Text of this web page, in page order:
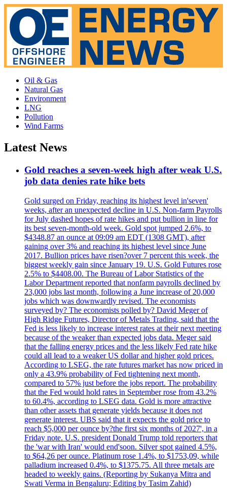
Oil & Gas
Natural Gas
Environment
LNG
Pollution
Wind Farms
Latest News
Gold reaches a seven-week high after weak U.S.
job data denies rate hike bets
Gold surged on Friday, reaching its highest level in'seven'
weeks, after an unexpected decline in U.S. Non-farm Payrolls
for July dashed hopes of rate hikes and put bullion in line for
its best seven-month-old week. Gold spot jumped 2.6%, to
$4348.87 an ounce at 09:09 am EDT (1308 GMT), after
gaining over 3% and reaching its highest level since June
2017. Bullion prices have risen?over 7 percent this week, the
biggest weekly gain since January 19. U.S. Gold Futures rose
2.5% to $4408.00. The Bureau of Labor Statistics of the
Labor Department reported that nonfarm payrolls declined by
23,000 jobs last month, following a June increase of 20,000
jobs which was downwardly revised. The economists
surveyed by? The economists polled by? David Meger of
High Ridge Futures, Director of Metals Trading, said that the
Fed is less likely to increase interest rates at their next meeting
because of the weaker than expected jobs data. Meger said
that the falling energy prices and the less likely Fed rate hike
could all lead to a weaker US dollar and higher gold prices.
According to LSEG, the rate futures market has now priced in
only a 43.9% probability of Fed tightening next month,
compared to 57% just before the jobs report. The probability
that the Fed would hold rates in September rose from 43.2%
to 60.4%, according to LSEG data. Gold is more attractive
than other assets that generate yields because it does not
generate interest. UBS said that it expects the gold price to
reach $5,000 per ounce by?the first six months of 2027', in a
Friday note. U.S. president Donald Trump told reporters that
the 'war with Iran' would end'soon. Silver spot gained 4.5%,
to $64,26 per ounce. Platinum rose 1.4%, to $1753,09, while
palladium increased 0.4%, to $1375.75. All three metals are
headed to weekly gains. (Reporting by Sukanya Mitra and
Swati Verma in Bengaluru; Editing by Tasim Zahid)